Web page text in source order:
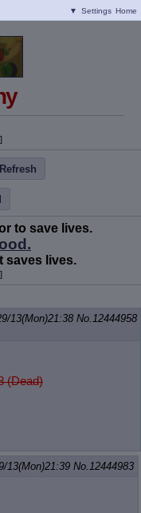
▼ Settings Home
]
Refresh
to save lives.
saves lives.
]
13(Mon)21:38 No. 12444958
(Dead)
13(Mon)21:39 No. 12444983